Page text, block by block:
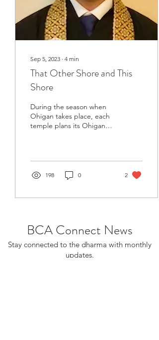
Sep 5, 2023 ∙ 4 min
That Other Shore and This
Shore
During the season when
Ohigan takes place, each
temple plans its Ohigan
198 0 2
BCA Connect News
Stay connected to the dharma with monthly
updates.